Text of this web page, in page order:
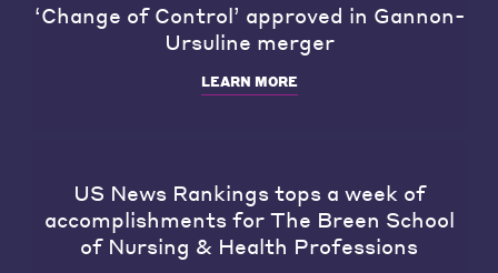
‘Change of Control’ approved in Gannon-
Ursuline merger
LEARN MORE
US News Rankings tops a week of
accomplishments for The Breen School
of Nursing & Health Professions